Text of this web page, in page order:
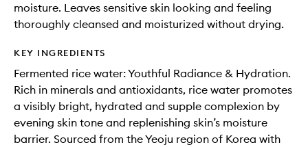
moisture. Leaves sensitive skin looking and feeling
thoroughly cleansed and moisturized without drying.
KEY INGREDIENTS
Fermented rice water: Youthful Radiance & Hydration.
Rich in minerals and antioxidants, rice water promotes
a visibly bright, hydrated and supple complexion by
evening skin tone and replenishing skin’s moisture
barrier. Sourced from the Yeoju region of Korea with